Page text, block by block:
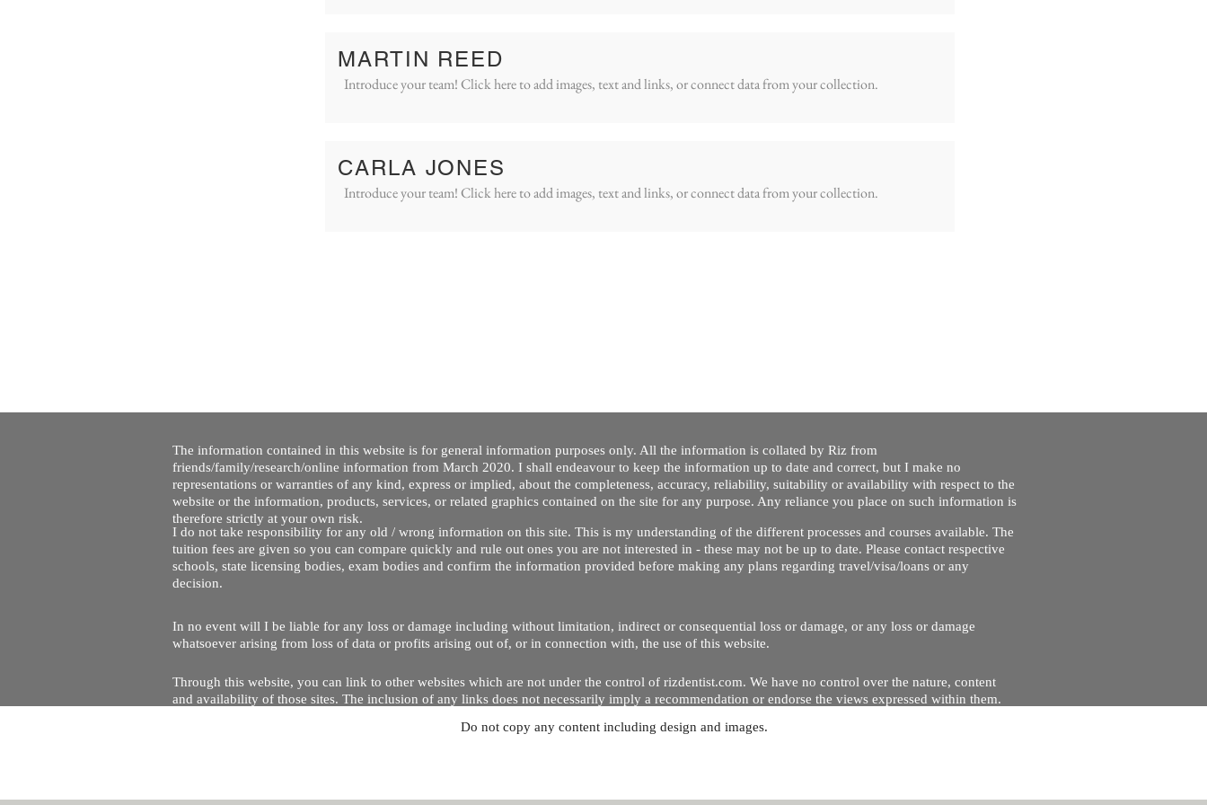
MARTIN REED
Introduce your team! Click here to add images, text and links, or connect data from your collection.
CARLA JONES
Introduce your team! Click here to add images, text and links, or connect data from your collection.
Copyright © 2020 by Riz Dentist. . All rights reserved
The information contained in this website is for general information purposes only. All the information is collated by Riz from
friends/family/research/online information from March 2020. I shall endeavour to keep the information up to date and correct, but I make no
representations or warranties of any kind, express or implied, about the completeness, accuracy, reliability, suitability or availability with respect to the
website or the information, products, services, or related graphics contained on the site for any purpose. Any reliance you place on such information is
therefore strictly at your own risk.
I do not take responsibility for any old / wrong information on this site. This is my understanding of the different processes and courses available. The
tuition fees are given so you can compare quickly and rule out ones you are not interested in - these may not be up to date. Please contact respective
schools, state licensing bodies, exam bodies and confirm the information provided before making any plans regarding travel/visa/loans or any
decision.
In no event will I be liable for any loss or damage including without limitation, indirect or consequential loss or damage, or any loss or damage
whatsoever arising from loss of data or profits arising out of, or in connection with, the use of this website.
Through this website, you can link to other websites which are not under the control of rizdentist.com. We have no control over the nature, content
and availability of those sites. The inclusion of any links does not necessarily imply a recommendation or endorse the views expressed within them.
Do not copy any content including design and images.